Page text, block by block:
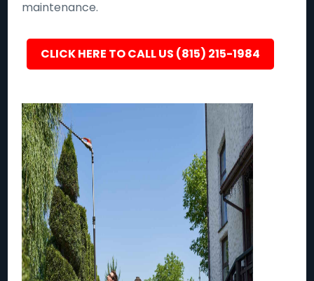
maintenance.
CLICK HERE TO CALL US (815) 215-1984